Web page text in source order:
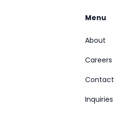
Menu
About
Careers
Contact
Inquiries